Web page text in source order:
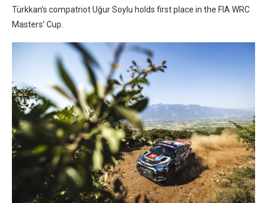
Türkkan’s compatriot Uğur Soylu holds first place in the FIA WRC
Masters’ Cup.